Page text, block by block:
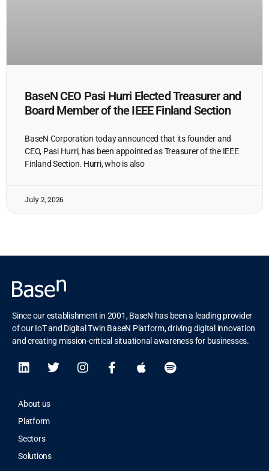
BaseN CEO Pasi Hurri Elected Treasurer and
Board Member of the IEEE Finland Section
BaseN Corporation today announced that its founder and
CEO, Pasi Hurri, has been appointed as Treasurer of the IEEE
Finland Section. Hurri, who is also
July 2, 2026
Since our establishment in 2001, BaseN has been a leading provider
of our IoT and Digital Twin BaseN Platform, driving digital innovation
and creating mission-critical situational awareness for businesses.
About us
Platform
Sectors
Solutions